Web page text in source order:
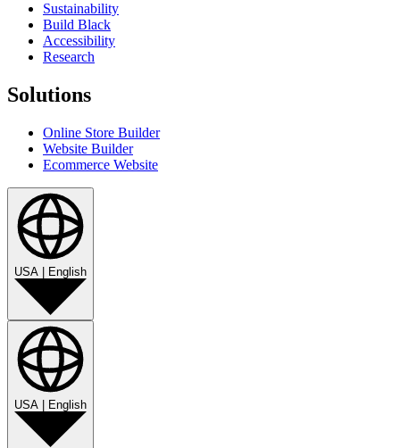
Sustainability
Build Black
Accessibility
Research
Solutions
Online Store Builder
Website Builder
Ecommerce Website
USA English
USA | English